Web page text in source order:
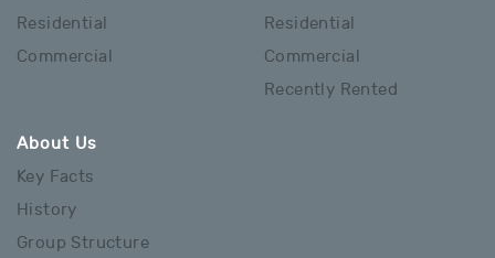
Residential
Commercial
Residential
Commercial
Recently Rented
About Us
Key Facts
History
Group Structure